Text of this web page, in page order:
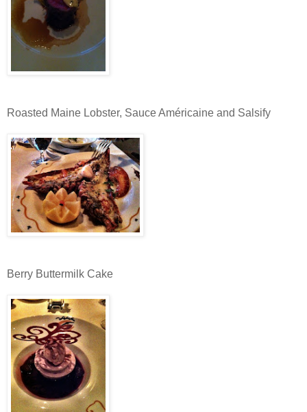
Roasted Maine Lobster, Sauce Américaine and Salsify
Berry Buttermilk Cake